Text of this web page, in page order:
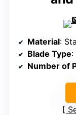
Material:
Blade Type:
Number of